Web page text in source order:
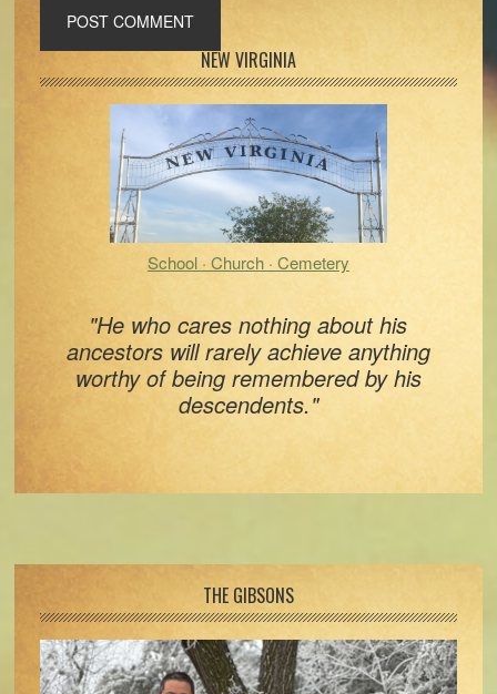
Sidebar
NEW VIRGINIA
School · Church · Cemetery
"He who cares nothing about his
ancestors will rarely achieve anything
worthy of being remembered by his
descendents."
THE GIBSONS